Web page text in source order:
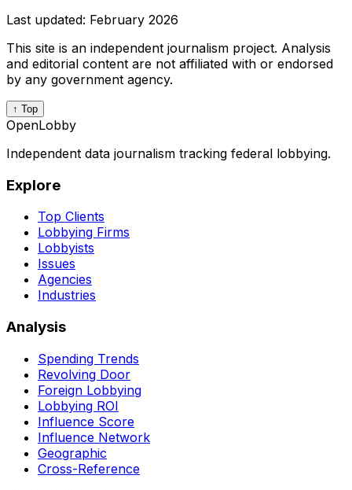
Last updated: February 2026
This site is an independent journalism project. Analysis
and editorial content are not affiliated with or endorsed
by any government agency.
↑ Top
OpenLobby
Independent data journalism tracking federal lobbying.
Explore
Top Clients
Lobbying Firms
Lobbyists
Issues
Agencies
Industries
Analysis
Spending Trends
Revolving Door
Foreign Lobbying
Lobbying ROI
Influence Score
Influence Network
Geographic
Cross-Reference